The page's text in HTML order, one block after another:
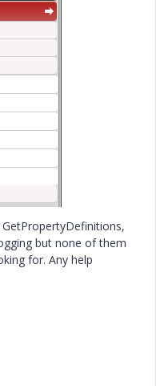
but none of them
for. Any help